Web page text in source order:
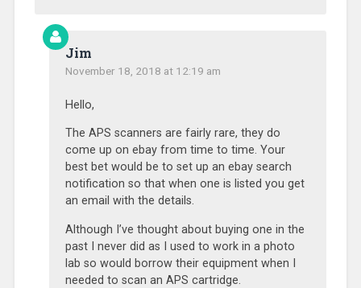
Jim
November 18, 2018 at 12:19 am
Hello,
The APS scanners are fairly rare, they do
come up on ebay from time to time. Your
best bet would be to set up an ebay search
notification so that when one is listed you get
an email with the details.
Although I’ve thought about buying one in the
past I never did as I used to work in a photo
lab so would borrow their equipment when I
needed to scan an APS cartridge.